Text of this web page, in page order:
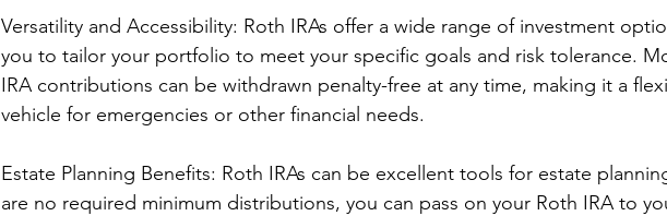
Versatility and Accessibility: Roth IRAs offer a wide range of investment
you to tailor your portfolio to meet your specific goals and risk tolerance.
IRA contributions can be withdrawn penalty-free at any time, making it a
vehicle for emergencies or other financial needs.
Estate Planning Benefits: Roth IRAs can be excellent tools for estate
are no required minimum distributions, you can pass on your Roth IRA to